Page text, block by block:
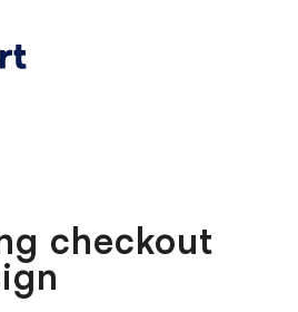
checkout